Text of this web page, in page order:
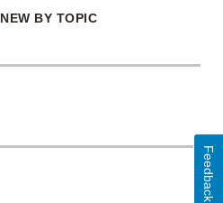
BY TOPIC
Feedback